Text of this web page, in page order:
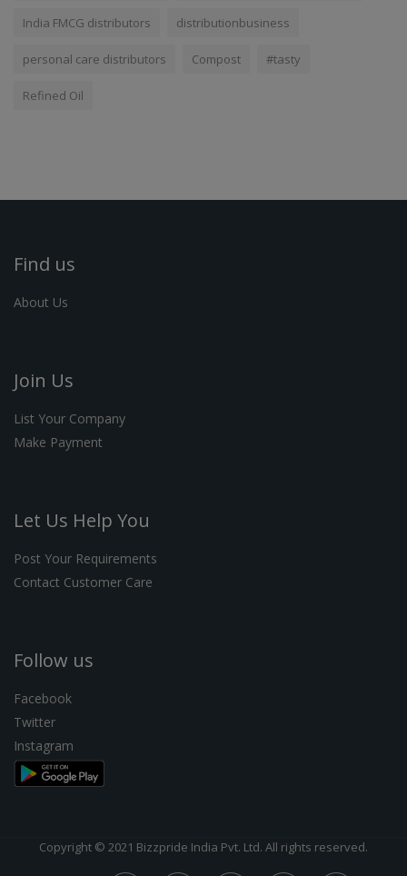
India FMCG distributors distributionbusiness
personal care distributors Compost #tasty
Refined Oil
Find us
About Us
Join Us
List Your Company
Make Payment
Let Us Help You
Post Your Requirements
Contact Customer Care
Follow us
Facebook
Twitter
Instagram
Copyright © 2021 Bizzpride India Pvt. Ltd. All rights reserved.